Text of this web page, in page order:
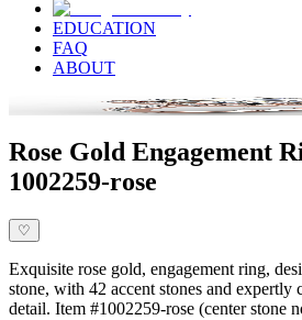
EDUCATION
FAQ
ABOUT
Rose Gold Engagement
1002259-rose
♡
Exquisite rose gold, engagement ring,
stone, with 42 accent stones and expertly
detail. Item #1002259-rose (center stone